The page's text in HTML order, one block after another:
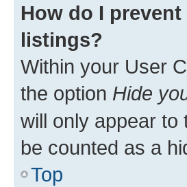
How do I
listings?
Within your User
the option Hide
will only appear to
be counted as a
Top